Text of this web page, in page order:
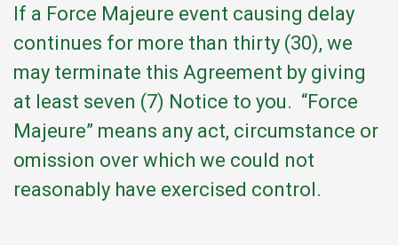
If a Force Majeure event causing delay
continues for more than thirty (30), we
may terminate this Agreement by giving
at least seven (7) Notice to you. “Force
Majeure” means any act, circumstance or
omission over which we could not
reasonably have exercised control.